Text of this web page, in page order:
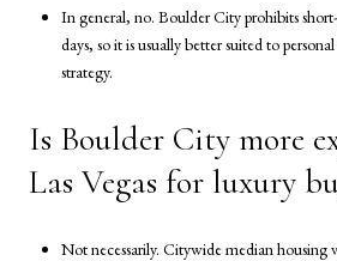
In general, no. Boulder City prohibits
days, so it is usually better suited to
strategy.
Is Boulder City more
Las Vegas for luxury
Not necessarily. Citywide median housing